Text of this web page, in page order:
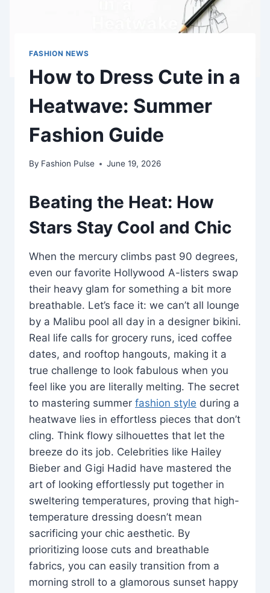
FASHION NEWS
How to Dress Cute in a
Heatwave: Summer
Fashion Guide
By Fashion Pulse June 19, 2026
Beating the Heat: How
Stars Stay Cool and Chic
When the mercury climbs past 90 degrees,
even our favorite Hollywood A-listers swap
their heavy glam for something a bit more
breathable. Let’s face it: we can’t all lounge
by a Malibu pool all day in a designer bikini.
Real life calls for grocery runs, iced coffee
dates, and rooftop hangouts, making it a
true challenge to look fabulous when you
feel like you are literally melting. The secret
to mastering summer fashion style during a
heatwave lies in effortless pieces that don’t
cling. Think flowy silhouettes that let the
breeze do its job. Celebrities like Hailey
Bieber and Gigi Hadid have mastered the
art of looking effortlessly put together in
sweltering temperatures, proving that high-
temperature dressing doesn’t mean
sacrificing your chic aesthetic. By
prioritizing loose cuts and breathable
fabrics, you can easily transition from a
morning stroll to a glamorous sunset happy